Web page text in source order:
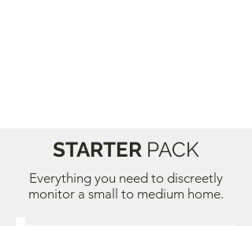
STARTER PACK
Everything you need to discreetly
monitor a small to medium home.